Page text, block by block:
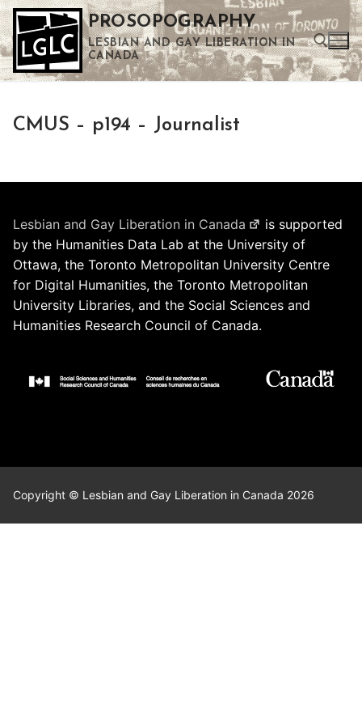
Skip
to
content
PROSOPOGRAPHY
LESBIAN AND GAY LIBERATION IN
CANADA
CMUS – p194 – Journalist
Lesbian and Gay Liberation in Canada
is supported
by the Humanities Data Lab at the University of
Ottawa, the Toronto Metropolitan University Centre
for Digital Humanities, the Toronto Metropolitan
University Libraries, and the Social Sciences and
Humanities Research Council of Canada.
Copyright © Lesbian and Gay Liberation in Canada 2026